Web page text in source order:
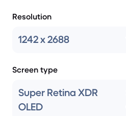
Resolution
1242 x 2688
Screen type
Super Retina XDR
OLED